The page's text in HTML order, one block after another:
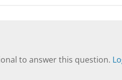
to answer this question.